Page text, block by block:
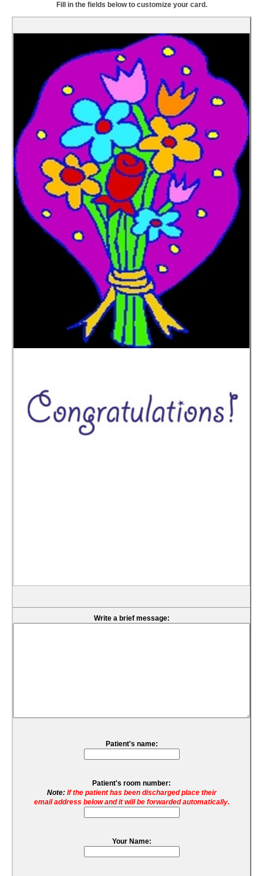
Fill in the fields below to customize your card.
Write a brief message:
Patient's name:
Patient's room number:
Note: If the patient has been discharged place their
email address below and it will be forwarded automatically.
Your Name: